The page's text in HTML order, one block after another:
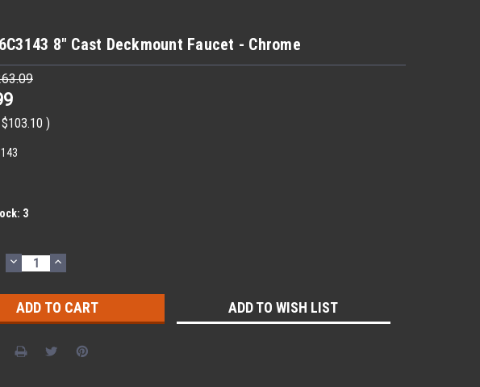
8" Cast Deckmount Faucet - Chrome
$103.10 )
3
DECREASE
QUANTITY:
INCREASE
QUANTITY:
ADD TO WISH LIST